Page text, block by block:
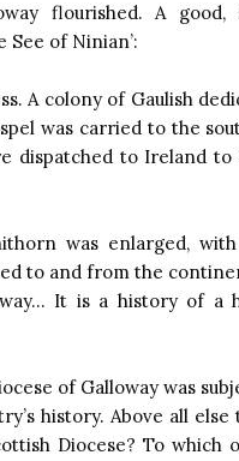
flourished. A good,
of Ninian’:
A colony of Gaulish
was carried to the
dispatched to Ireland
was enlarged,
to and from the
It is a history of a
of Galloway was
history. Above all else
Diocese? To which